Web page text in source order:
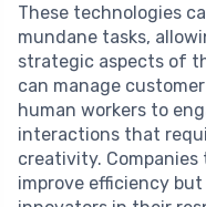
These technologies
mundane tasks,
strategic aspects of
can manage
human workers to
interactions that
creativity.
improve efficiency